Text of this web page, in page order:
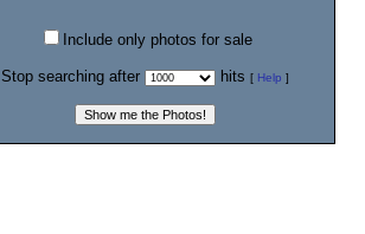
Include only photos for sale
Stop searching after hits [ Help ]